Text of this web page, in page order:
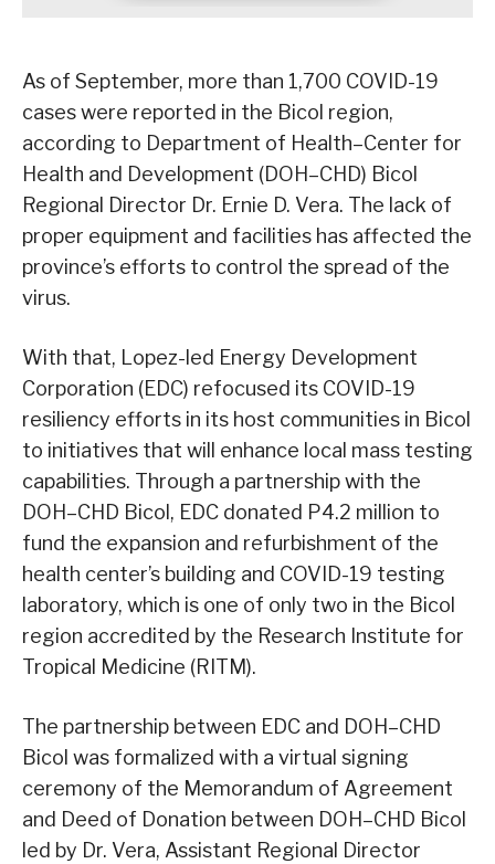
As of September, more than 1,700 COVID-19
cases were reported in the Bicol region,
according to Department of Health–Center for
Health and Development (DOH–CHD) Bicol
Regional Director Dr. Ernie D. Vera. The lack of
proper equipment and facilities has affected the
province’s efforts to control the spread of the
virus.
With that, Lopez-led Energy Development
Corporation (EDC) refocused its COVID-19
resiliency efforts in its host communities in Bicol
to initiatives that will enhance local mass testing
capabilities. Through a partnership with the
DOH–CHD Bicol, EDC donated P4.2 million to
fund the expansion and refurbishment of the
health center’s building and COVID-19 testing
laboratory, which is one of only two in the Bicol
region accredited by the Research Institute for
Tropical Medicine (RITM).
The partnership between EDC and DOH–CHD
Bicol was formalized with a virtual signing
ceremony of the Memorandum of Agreement
and Deed of Donation between DOH–CHD Bicol
led by Dr. Vera, Assistant Regional Director